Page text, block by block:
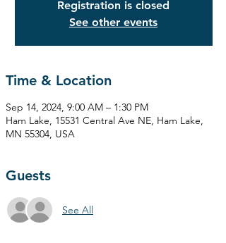
Registration is closed
See other events
Time & Location
Sep 14, 2024, 9:00 AM – 1:30 PM
Ham Lake, 15531 Central Ave NE, Ham Lake,
MN 55304, USA
Guests
See All